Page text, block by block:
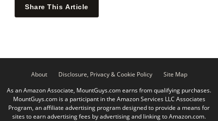
Share This Article
About Disclosure, Privacy & Cookie Policy
Site Map
As an Amazon Associate, MountGuys.com earns from qualifying purchases.
MountGuys.com is a participant in the Amazon Services LLC Associates
Program, an affiliate advertising program designed to provide a means for
sites to earn advertising fees by advertising and linking to Amazon.com.